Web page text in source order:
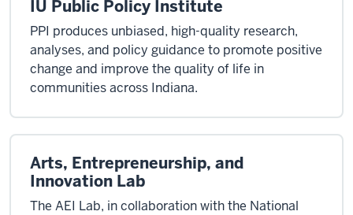
IU Public Policy Institute
PPI produces unbiased, high-quality research,
analyses, and policy guidance to promote positive
change and improve the quality of life in
communities across Indiana.
Arts, Entrepreneurship, and
Innovation Lab
The AEI Lab, in collaboration with the National